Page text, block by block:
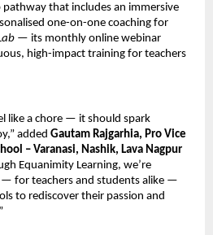
that includes an immersive
one-on-one coaching for
— its monthly online webinar
high-impact training for teachers
like a chore — it should spark
added Gautam Rajgarhia, Pro Vice
– Varanasi, Nashik, Lava Nagpur
Equanimity Learning, we’re
— for teachers and students alike —
to rediscover their passion and